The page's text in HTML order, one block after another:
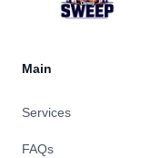
Main
Services
FAQs